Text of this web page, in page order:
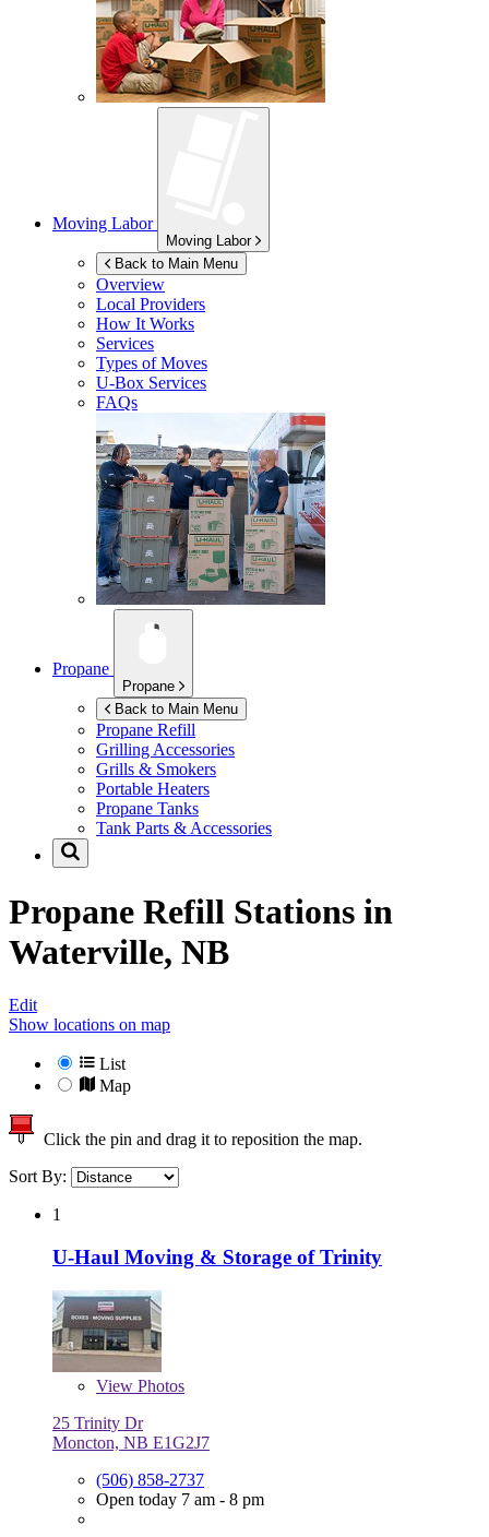
Moving Labor
Moving Labor
Back to Main Menu
Overview
Local Providers
How It Works
Services
Types of Moves
U-Box Services
FAQs
Propane
Propane
Back to Main Menu
Propane Refill
Grilling Accessories
Grills & Smokers
Portable Heaters
Propane Tanks
Tank Parts & Accessories
Propane Refill Stations in
Waterville, NB
Edit
Show locations on map
List
Map
Click the pin and drag it to reposition the map.
Sort By:
1
U-Haul Moving & Storage of Trinity
View Photos
25 Trinity Dr
Moncton, NB E1G2J7
(506) 858-2737
Open today 7 am - 8 pm